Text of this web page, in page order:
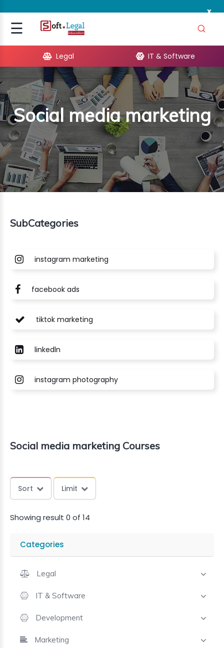
x
☰Signup
Legal IT & Software
Social media marketing
SubCategories
instagram marketing
facebook ads
tiktok marketing
linkedln
instagram photography
Social media marketing Courses
Sort Limit
Showing result 0 of 14
Categories
Legal
IT & Software
Development
Marketing